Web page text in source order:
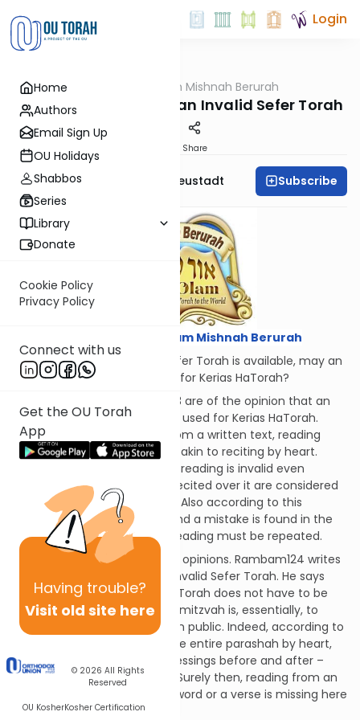
Home
Authors
Email Sign Up
OU Holidays
Shabbos
Series
Library
Donate
Cookie Policy
Privacy Policy
Connect with us
Get the OU Torah
App
Having trouble?
Visit old site here
© 2026 All Rights
Reserved
OU KosherKosher Certification
Login
Halacha Ohr Olam Mishnah Berurah
Kerias HaTorah from an Invalid Sefer Torah
Share
Rabbi Menachem Neustadt Subscribe
Ohr Olam Mishnah Berurah
Question:When no other Sefer Torah is available, may an
invalid (pasul) Torah be used for Kerias HaTorah?
Most Rishonim123 are of the opinion that an
invalid Sefer Torah cannot be used for Kerias HaTorah.
Since the reading must be from a written text, reading
from an invalid Sefer Torah is akin to reciting by heart.
According to this opinion, the reading is invalid even
bedieved, and the blessings recited over it are considered
as having been made in vain. Also according to this
opinion, if the Torah is read and a mistake is found in the
Sefer Torah afterwards, the reading must be repeated.
However, there are dissenting opinions. Rambam124 writes
that one may read from an invalid Sefer Torah. He says
that the mitzvah of Kerias HaTorah does not have to be
read from a written text. The mitzvah is, essentially, to
have words of Torah recited in public. Indeed, according to
his view, if someone knows the entire parashah by heart,
he may recite it – with the blessings before and after –
without using a text at all.125 Surely then, reading from an
invalid Sefer Torah, even if a word or a verse is missing here
and there, is valid.126